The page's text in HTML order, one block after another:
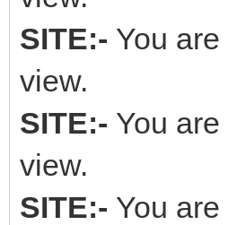
SITE:- You
view.
SITE:- You
view.
SITE:- You